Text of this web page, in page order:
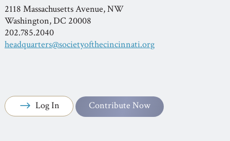
2118 Massachusetts Avenue, NW
Washington, DC 20008
202.785.2040
headquarters@societyofthecincinnati.org
Log In Contribute Now